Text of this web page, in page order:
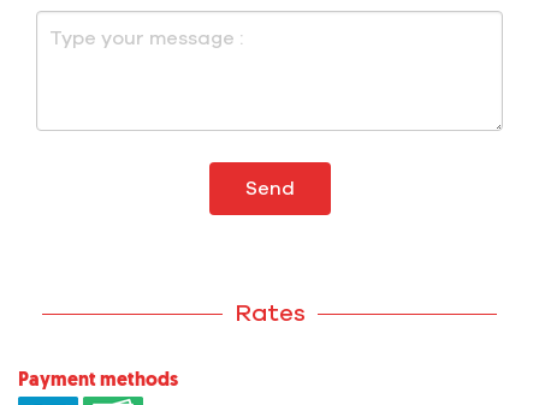
Send
Rates
Payment methods